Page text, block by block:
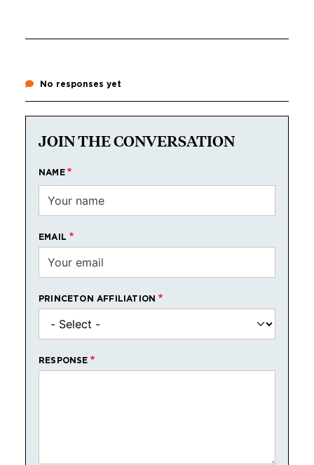
No responses yet
JOIN THE CONVERSATION
NAME
EMAIL
PRINCETON AFFILIATION
RESPONSE